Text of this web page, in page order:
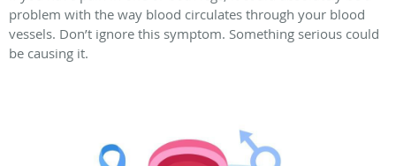
problem with the way blood circulates through your blood
vessels. Don’t ignore this symptom. Something serious could
be causing it.